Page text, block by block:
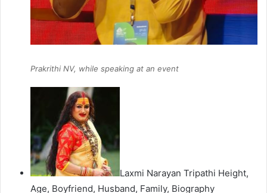
Prakrithi NV, while speaking at an event
Laxmi Narayan Tripathi Height,
Age, Boyfriend, Husband, Family, Biography